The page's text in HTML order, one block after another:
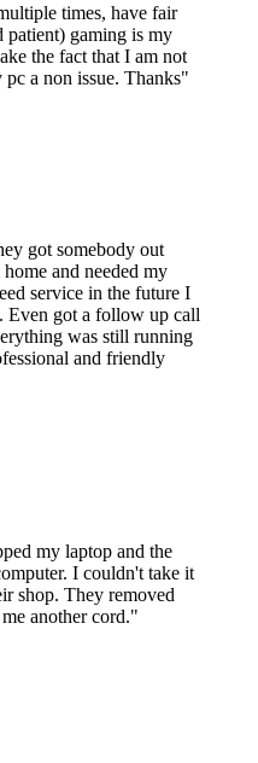
times, have fair
patient) gaming is my
the fact that I am not
a non issue. Thanks"
got somebody out
and needed my
service in the future I
Even got a follow up call
was still running
and friendly
my laptop and the
I couldn't take it
shop. They removed
another cord."